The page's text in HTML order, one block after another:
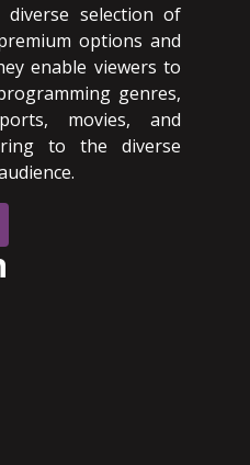
selection of
options and
enable viewers to
genres,
movies, and
to the diverse